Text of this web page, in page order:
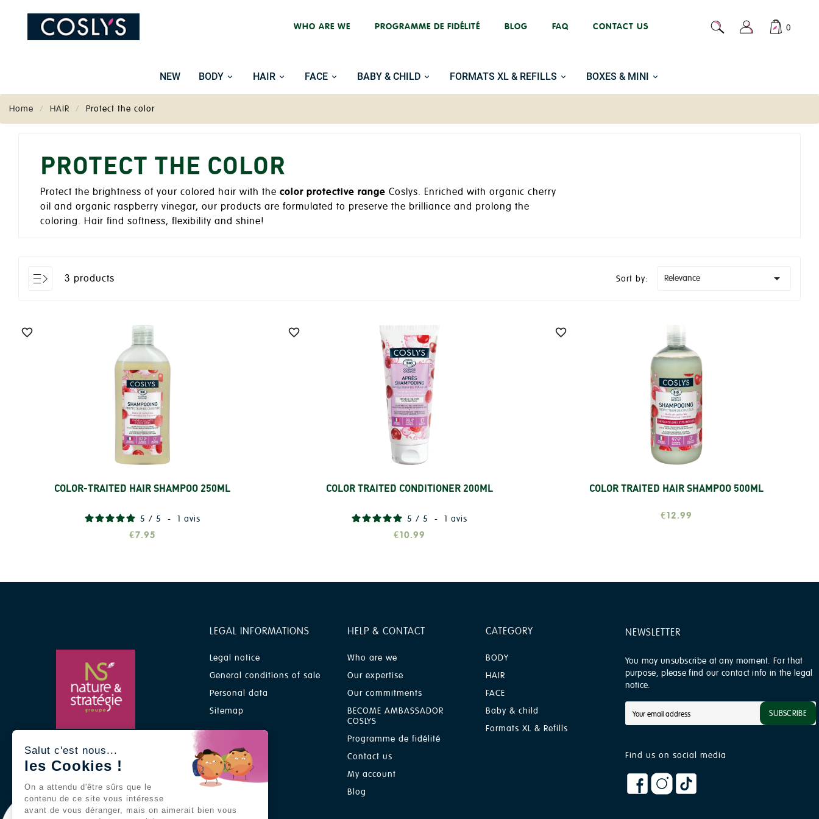
WHO ARE WE PROGRAMME DE FIDÉLITÉ BLOG FAQ CONTACT US 0
NEW BODY HAIR FACE BABY & CHILD FORMATS XL & REFILLS BOXES & MINI
Home HAIR Protect the color
PROTECT THE COLOR
Protect the brightness of your colored hair with the color protective range Coslys. Enriched with organic cherry
oil and organic raspberry vinegar, our products are formulated to preserve the brilliance and prolong the
coloring. Hair find softness, flexibility and shine!
3 products Sort by: Relevance 

COLOR-TRAITED HAIR SHAMPOO 250ML
Add
5 / 5 - 1 avis
€7.95

COLOR TRAITED CONDITIONER 200ML
Add
5 / 5 - 1 avis
€10.99

COLOR TRAITED HAIR SHAMPOO 500ML
Add
€12.99
A Nature & Stratégie group
brand
LEGAL INFORMATIONS
Legal notice
General conditions of sale
Personal data
Sitemap
HELP & CONTACT
Who are we
Our expertise
Our commitments
BECOME AMBASSADOR
COSLYS
Programme de fidélité
Contact us
My account
Blog
CATEGORY
BODY
HAIR
FACE
Baby & child
Formats XL & Refills
NEWSLETTER
You may unsubscribe at any moment. For that
purpose, please find our contact info in the legal
notice.
SUBSCRIBE
Find us on social media
Salut c'est nous...
les Cookies !
On a attendu d'être sûrs que le
contenu de ce site vous intéresse
avant de vous déranger, mais on aimerait bien vous